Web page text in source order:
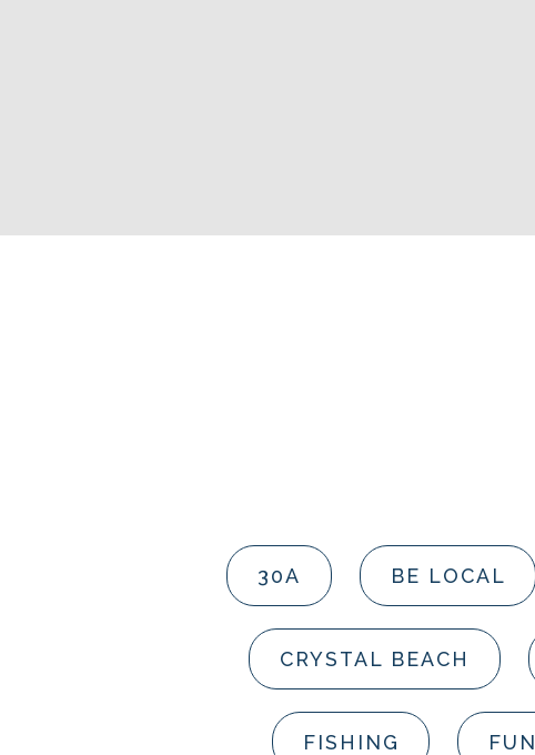
30A BE LOCAL
CRYSTAL BEACH
FISHING FUN